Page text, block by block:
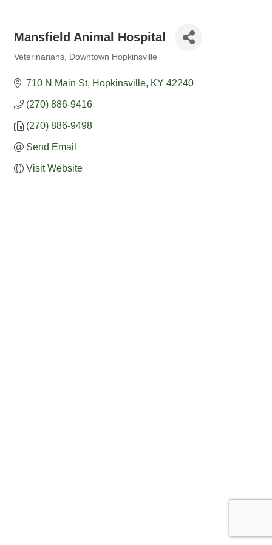
Mansfield Animal Hospital
Veterinarians Downtown Hopkinsville
710 N Main St Hopkinsville KY 42240
(270) 886-9416
(270) 886-9498
Send Email
Visit Website